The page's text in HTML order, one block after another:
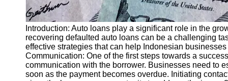
Bankruptcy
Recovery
Strategies
Socials
Facebook
Introduction: Auto loans play a significant role in the
recovering defaulted auto loans can be a challenging
effective strategies that can help Indonesian
Communication: One of the first steps towards a
communication with the borrower. Businesses need to
soon as the payment becomes overdue. Initiating